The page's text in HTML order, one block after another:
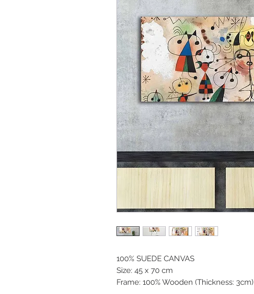
100% SUEDE CANVAS
Size: 45 x 70 cm
Frame: 100% Wooden (Thickness: 3cm)